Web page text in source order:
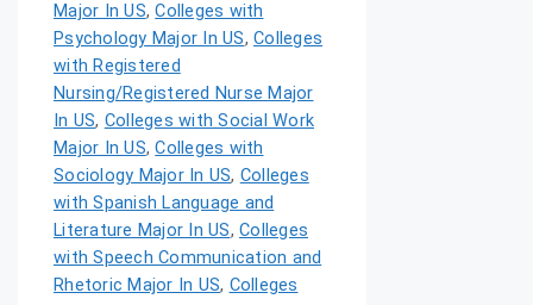
Major In US,Colleges with
Psychology Major In US, Colleges
with Registered
Nursing/Registered Nurse Major
In US, Colleges with Social Work
Major In US,Colleges with
Sociology Major In US, Colleges
with Spanish Language and
Literature Major In US, Colleges
with Speech Communication and
Rhetoric Major In US, Colleges